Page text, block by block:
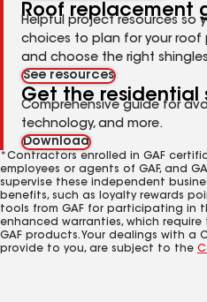
Roof replacement
Helpful project resources so
choices to plan for your roof
and choose the right
See resources
Get the residential
Comprehensive guide for
technology, and more.
Download
*Contractors enrolled in GAF
employees or agents of GAF, and
supervise these independent
benefits, such as loyalty rewards
tools from GAF for participating in
enhanced warranties, which
GAF products. Your dealings with a
provide to you, are subject to the